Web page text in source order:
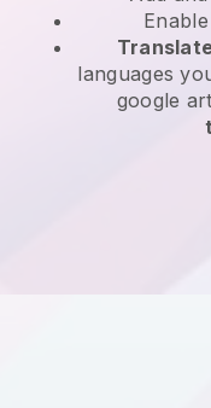
languages
google